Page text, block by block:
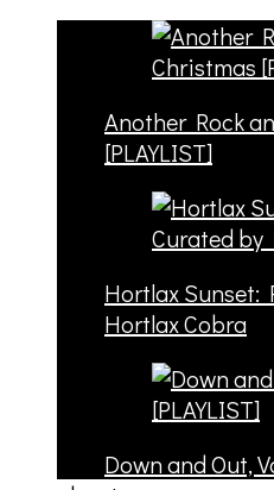
Another Rock
[PLAYLIST]
Hortlax Sunset:
Hortlax Cobra
Down and Out,